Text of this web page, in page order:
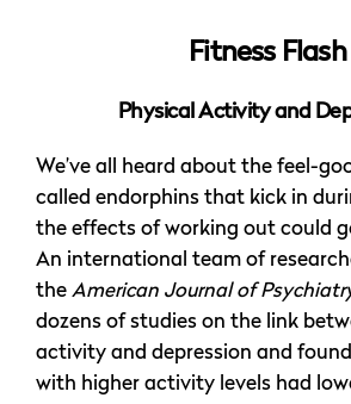
Fitness Flash
Physical Activity and
We’ve all heard about the feel-
called endorphins that kick in
the effects of working out could
An international team of
the American Journal of
dozens of studies on the link
activity and depression and
with higher activity levels had